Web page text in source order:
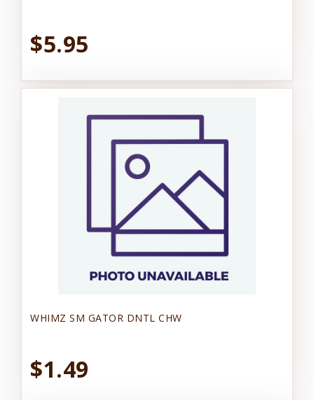
$5.95
WHIMZ SM GATOR DNTL CHW
$1.49